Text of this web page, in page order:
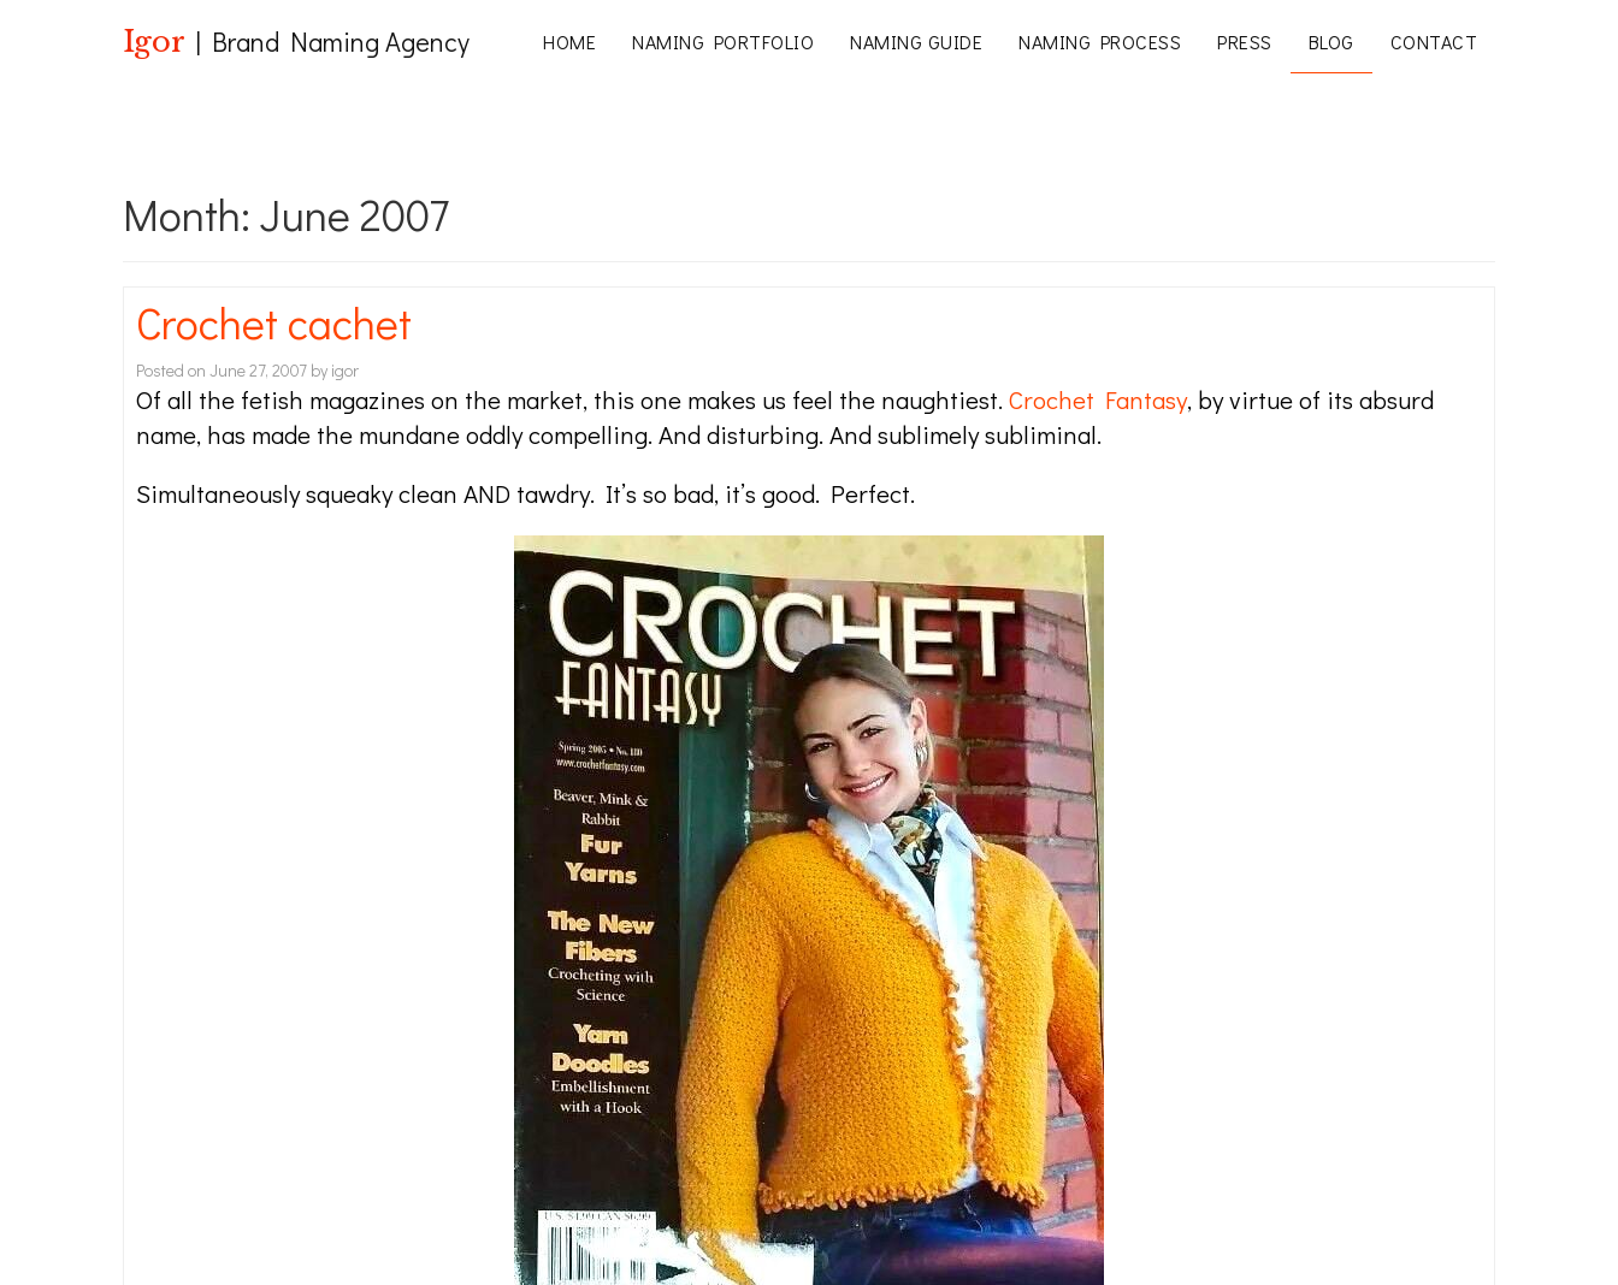
Igor | Brand Naming Agency HOME NAMING PORTFOLIO NAMING GUIDE NAMING PROCESS PRESS BLOG CONTACT
Month: June 2007
Crochet cachet
Posted on June 27, 2007 by igor
Of all the fetish magazines on the market, this one makes us feel the naughtiest. Crochet Fantasy, by virtue of its absurd
name, has made the mundane oddly compelling. And disturbing. And sublimely subliminal.
Simultaneously squeaky clean AND tawdry. It’s so bad, it’s good. Perfect.